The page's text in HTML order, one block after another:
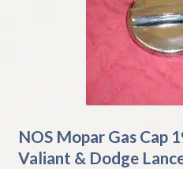
NOS Mopar Gas Cap
Valiant & Dodge